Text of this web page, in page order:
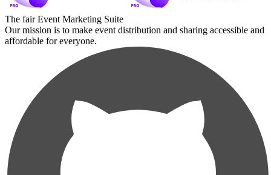
The fair Event Marketing Suite
Our mission is to make event distribution and sharing accessible and
affordable for everyone.